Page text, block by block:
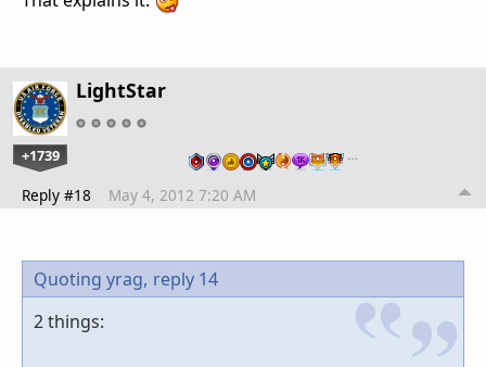
LightStar
+1739 …
Reply #18 May 4, 2012 7:20 AM
Quoting yrag, reply 14
2 things: